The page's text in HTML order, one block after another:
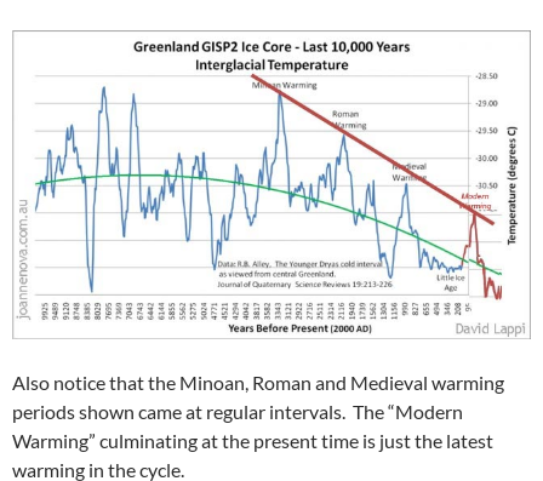
Also notice that the Minoan, Roman and Medieval warming
periods shown came at regular intervals. The “Modern
Warming” culminating at the present time is just the latest
warming in the cycle.